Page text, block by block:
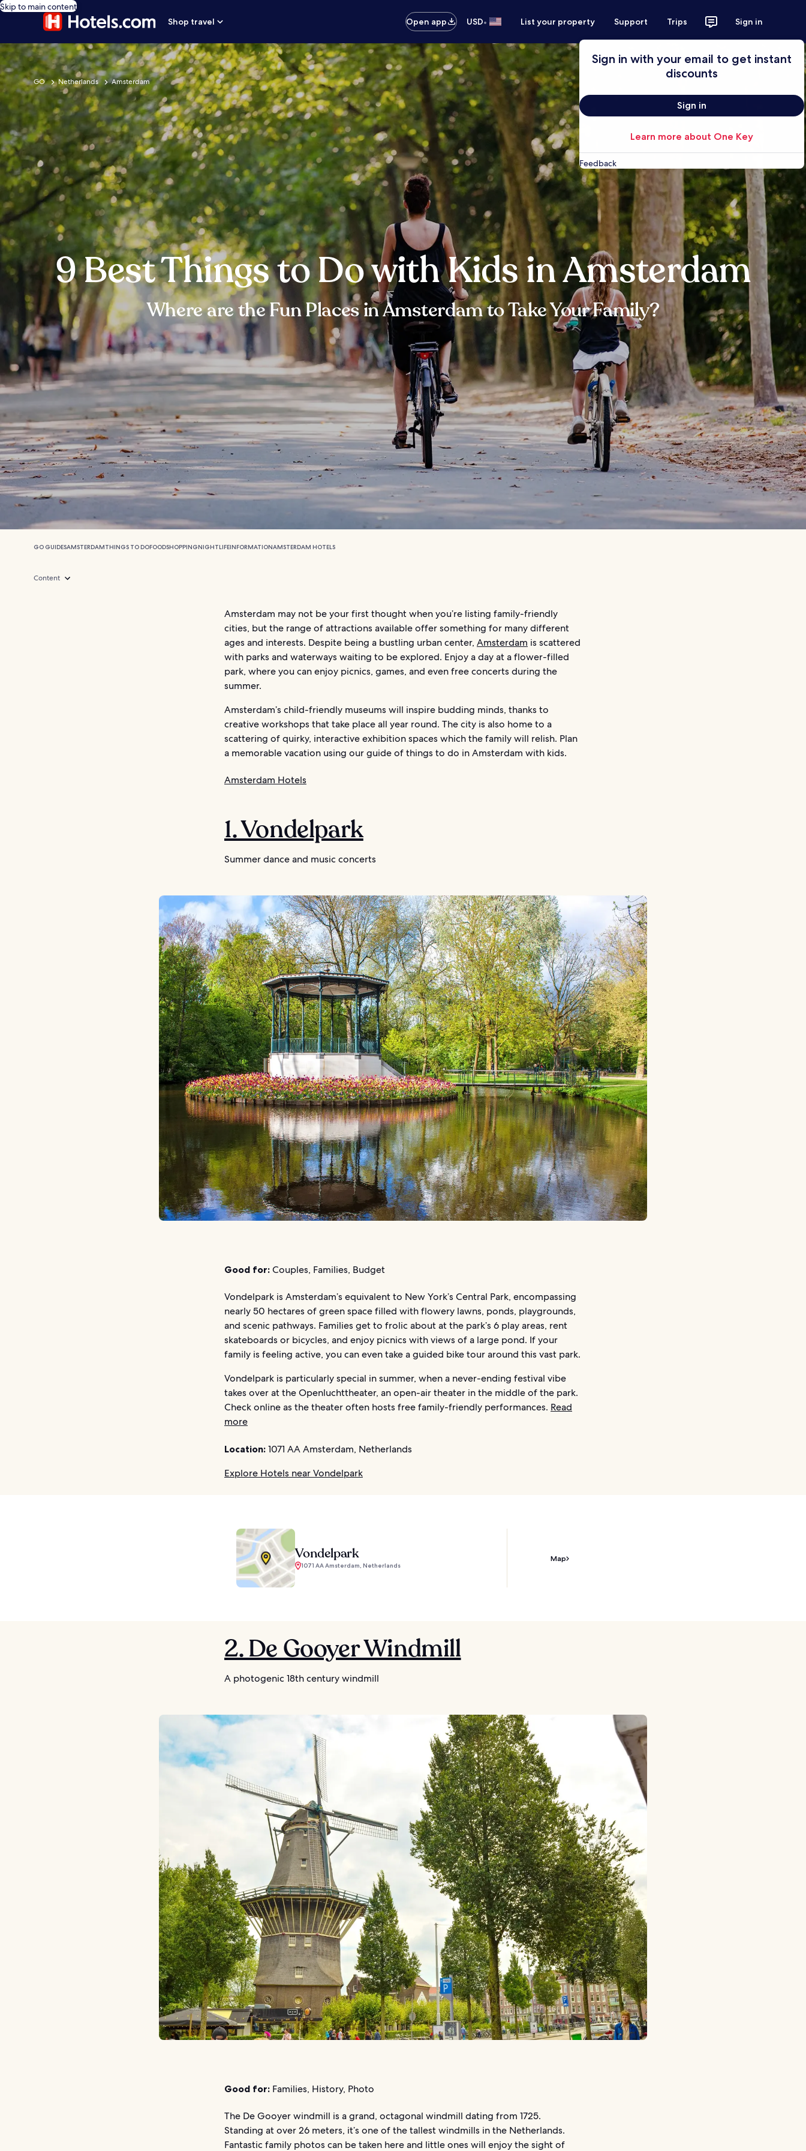
Skip to main content
Shop travel
Open app USD• List your property Support Trips Sign in
Sign in with your email to get instant
discounts
Sign in
Learn more about One Key
Feedback
GO Netherlands Amsterdam
9 Best Things to Do with Kids in Amsterdam
Where are the Fun Places in Amsterdam to Take Your Family?
GO GUIDESAMSTERDAMTHINGS TO DOFOODSHOPPINGNIGHTLIFEINFORMATIONAMSTERDAM HOTELS
Content
Amsterdam may not be your first thought when you’re listing family-friendly
cities, but the range of attractions available offer something for many different
ages and interests. Despite being a bustling urban center, Amsterdam is scattered
with parks and waterways waiting to be explored. Enjoy a day at a flower-filled
park, where you can enjoy picnics, games, and even free concerts during the
summer.
Amsterdam’s child-friendly museums will inspire budding minds, thanks to
creative workshops that take place all year round. The city is also home to a
scattering of quirky, interactive exhibition spaces which the family will relish. Plan
a memorable vacation using our guide of things to do in Amsterdam with kids.
Amsterdam Hotels
1. Vondelpark
Summer dance and music concerts
Good for: Couples, Families, Budget
Vondelpark is Amsterdam’s equivalent to New York’s Central Park, encompassing
nearly 50 hectares of green space filled with flowery lawns, ponds, playgrounds,
and scenic pathways. Families get to frolic about at the park’s 6 play areas, rent
skateboards or bicycles, and enjoy picnics with views of a large pond. If your
family is feeling active, you can even take a guided bike tour around this vast park.
Vondelpark is particularly special in summer, when a never-ending festival vibe
takes over at the Openluchttheater, an open-air theater in the middle of the park.
Check online as the theater often hosts free family-friendly performances. Read
more
Location: 1071 AA Amsterdam, Netherlands
Explore Hotels near Vondelpark
Vondelpark
1071 AA Amsterdam, Netherlands
Map
2. De Gooyer Windmill
A photogenic 18th century windmill
Good for: Families, History, Photo
The De Gooyer windmill is a grand, octagonal windmill dating from 1725.
Standing at over 26 meters, it’s one of the tallest windmills in the Netherlands.
Fantastic family photos can be taken here and little ones will enjoy the sight of